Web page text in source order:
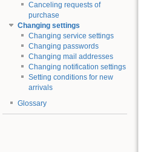
Canceling requests of
purchase
Changing settings
Changing service settings
Changing passwords
Changing mail addresses
Changing notification settings
Setting conditions for new
arrivals
Glossary